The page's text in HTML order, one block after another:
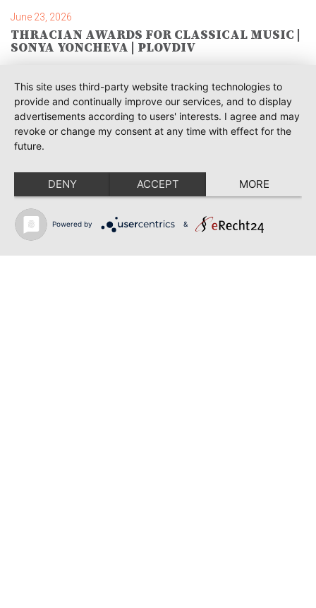
June 23, 2026
THRACIAN AWARDS FOR CLASSICAL MUSIC |
SONYA YONCHEVA | PLOVDIV
RUSALKA | SONYA YONCHEVA | LIVERPOOL
June 19, 2026
TOSCA | ERIKA GRIMALDI | BONN
MESSA DA REQUIEM | ANDREA SANGUINETI |
ESSEN
June 12, 2026
SIBELIUS / MAHLER | PIETARI INKINEN |
This site uses third-party website tracking technologies to
provide and continually improve our services, and to display
advertisements according to users' interests. I agree and may
revoke or change my consent at any time with effect for the
future.
DENY ACCEPT MORE
Powered by &